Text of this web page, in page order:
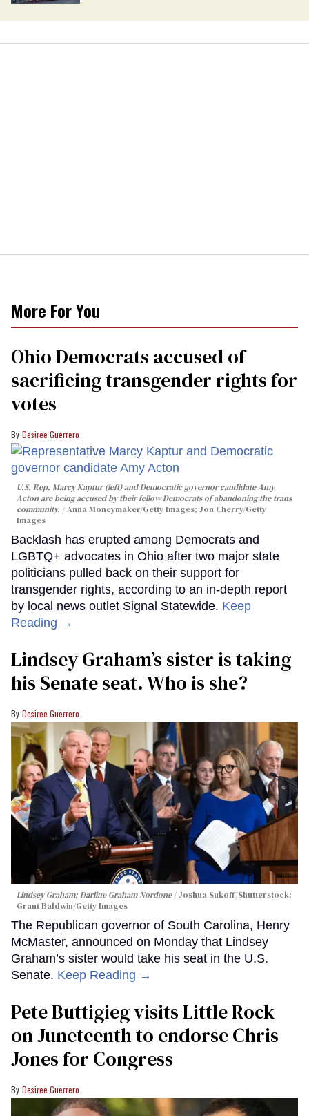
More For You
Ohio Democrats accused of
sacrificing transgender rights for
votes
Desiree Guerrero
U.S. Rep. Marcy Kaptur (left) and Democratic governor candidate Amy
Acton are being accused by their fellow Democrats of abandoning the trans
community.
Anna Moneymaker/Getty Images; Jon Cherry/Getty
Images
Backlash has erupted among Democrats and
LGBTQ+ advocates in Ohio after two major state
politicians pulled back on their support for
transgender rights, according to an in-depth report
by local news outlet Signal Statewide. Keep
Reading →
Lindsey Graham’s sister is taking
his Senate seat. Who is she?
Desiree Guerrero
Lindsey Graham; Darline Graham Nordone
Joshua Sukoff/Shutterstock;
Grant Baldwin/Getty Images
The Republican governor of South Carolina, Henry
McMaster, announced on Monday that Lindsey
Graham’s sister would take his seat in the U.S.
Senate. Keep Reading →
Pete Buttigieg visits Little Rock
on Juneteenth to endorse Chris
Jones for Congress
Desiree Guerrero